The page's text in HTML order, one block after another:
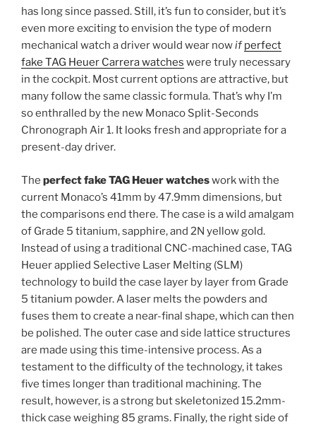
has long since passed. Still, it’s fun to consider, but it’s
even more exciting to envision the type of modern
mechanical watch a driver would wear nowif perfect
fake TAG Heuer Carrera watches were truly necessary
in the cockpit. Most current options are attractive, but
many follow the same classic formula. That’s why I’m
so enthralled by the new Monaco Split-Seconds
Chronograph Air 1. It looks fresh and appropriate for a
present-day driver.
The perfect fake TAG Heuer watcheswork with the
current Monaco’s 41mm by 47.9mm dimensions, but
the comparisons end there. The case is a wild amalgam
of Grade 5 titanium, sapphire, and 2N yellow gold.
Instead of using a traditional CNC-machined case, TAG
Heuer applied Selective Laser Melting (SLM)
technology to build the case layer by layer from Grade
5 titanium powder. A laser melts the powders and
fuses them to create a near-final shape, which can then
be polished. The outer case and side lattice structures
are made using this time-intensive process. As a
testament to the difficulty of the technology, it takes
five times longer than traditional machining. The
result, however, is a strong but skeletonized 15.2mm-
thick case weighing 85 grams. Finally, the right side of